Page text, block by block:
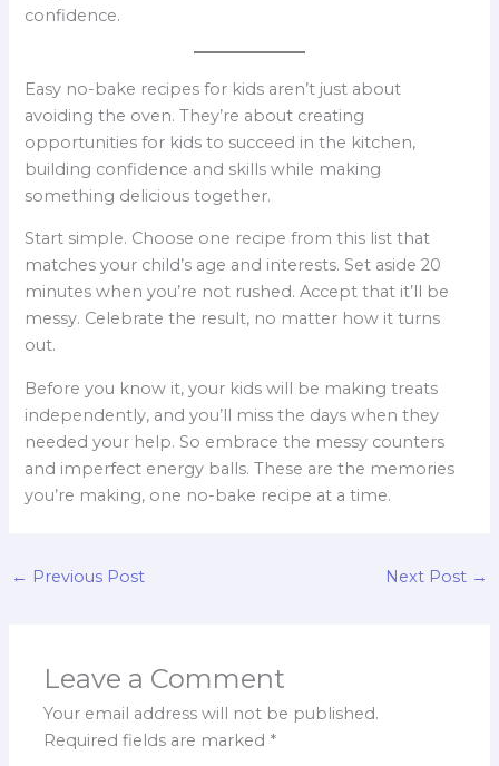
confidence.
Easy no-bake recipes for kids aren’t just about
avoiding the oven. They’re about creating
opportunities for kids to succeed in the kitchen,
building confidence and skills while making
something delicious together.
Start simple. Choose one recipe from this list that
matches your child’s age and interests. Set aside 20
minutes when you’re not rushed. Accept that it’ll be
messy. Celebrate the result, no matter how it turns
out.
Before you know it, your kids will be making treats
independently, and you’ll miss the days when they
needed your help. So embrace the messy counters
and imperfect energy balls. These are the memories
you’re making, one no-bake recipe at a time.
← Previous Post Next Post →
Leave a Comment
Your email address will not be published.
Required fields are marked *